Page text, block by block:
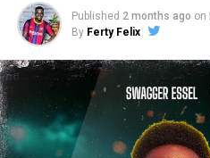
Published 2 months ago on
By Ferty Felix